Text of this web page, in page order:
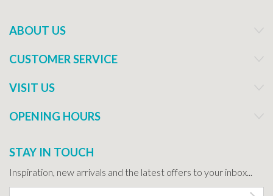
ABOUT US
CUSTOMER SERVICE
VISIT US
OPENING HOURS
STAY IN TOUCH
Inspiration, new arrivals and the latest offers to your inbox...